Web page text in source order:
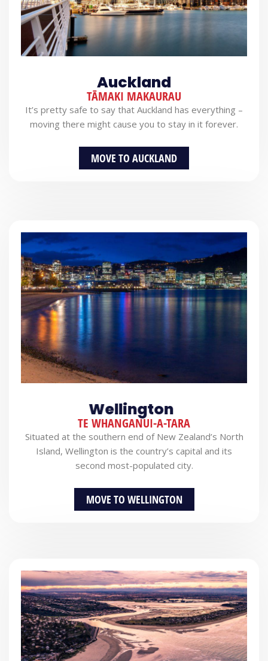
Auckland
TĀMAKI MAKAURAU
It’s pretty safe to say that Auckland has everything –
moving there might cause you to stay in it forever.
MOVE TO AUCKLAND
Wellington
TE WHANGANUI-A-TARA
Situated at the southern end of New Zealand’s North
Island, Wellington is the country’s capital and its
second most-populated city.
MOVE TO WELLINGTON